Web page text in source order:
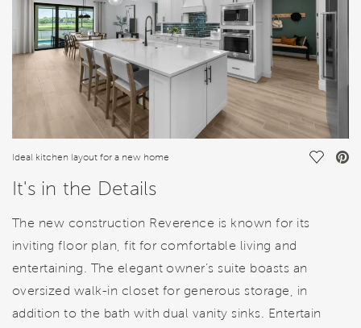
Ideal kitchen layout for a new home Save
It's in the Details
The new construction Reverence is known for its
inviting floor plan, fit for comfortable living and
entertaining. The elegant owner’s suite boasts an
oversized walk-in closet for generous storage, in
addition to the bath with dual vanity sinks. Entertain